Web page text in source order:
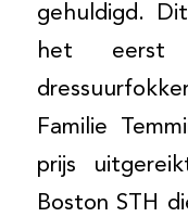
gehuldigd.
het eerst
Familie
prijs
Boston STH